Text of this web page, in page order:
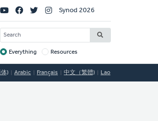
Social
Links
Synod 2026
SEARCH
Target
Everything Resources
) Arabic Français 中文（繁體) Lao